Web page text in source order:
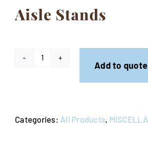
Contact
Aisle Stands
Add to quote
Categories: All Products,